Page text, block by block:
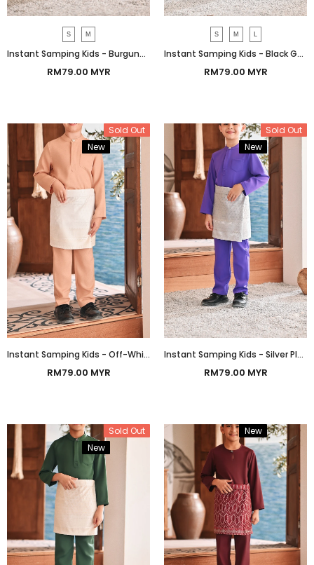
S M
Instant Samping Kids - Burgundy Heritage
RM79.00 MYR
S M
Instant Samping Kids - Black Gold Heritage
RM79.00 MYR
Sold Out
New
Bundle
Instant Samping Kids - Off-White Gold Heritage
RM79.00 MYR
Sold Out
New
Bundle
Instant Samping Kids - Silver Platinum Heritage
RM79.00 MYR
Sold Out
New
Bundle
New Bundle